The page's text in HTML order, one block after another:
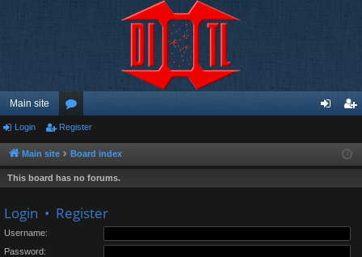
Main site
or
u
m
ist
Login Register
Main site Board index
This board has no forums.
Login • Register
Username:
Password: